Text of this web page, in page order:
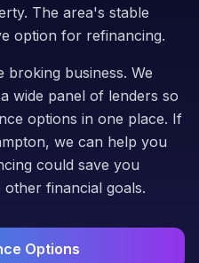
The area's stable
option for refinancing.
broking business. We
wide panel of lenders so
options in one place. If
we can help you
could save you
financial goals.
Options